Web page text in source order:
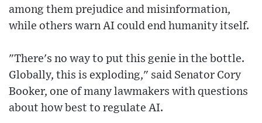
among them prejudice and misinformation,
while others warn AI could end humanity itself.
"There's no way to put this genie in the bottle.
Globally, this is exploding," said Senator Cory
Booker, one of many lawmakers with questions
about how best to regulate AI.